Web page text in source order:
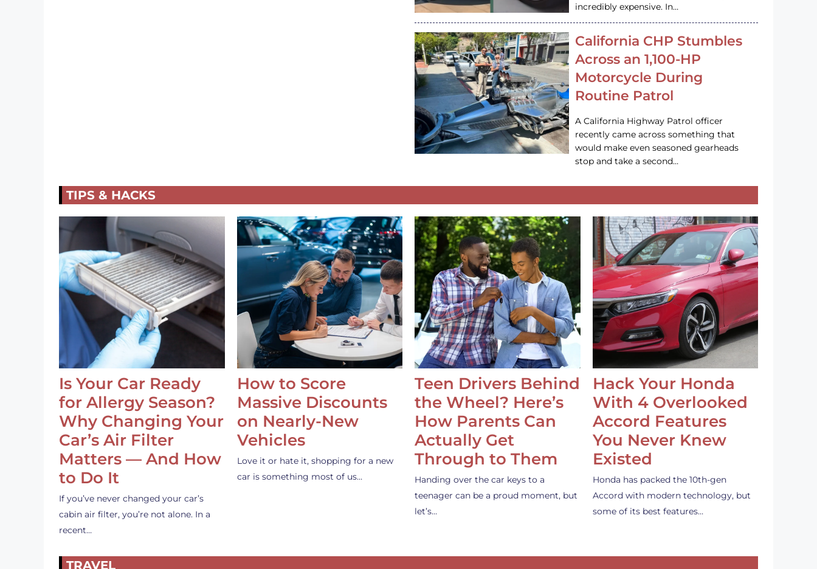
incredibly expensive. In…
California CHP Stumbles
Across an 1,100-HP
Motorcycle During
Routine Patrol
A California Highway Patrol officer
recently came across something that
would make even seasoned gearheads
stop and take a second…
TIPS & HACKS
Is Your Car Ready
for Allergy Season?
Why Changing Your
Car’s Air Filter
Matters — And How
to Do It
If you’ve never changed your car’s
cabin air filter, you’re not alone. In a
recent…
How to Score
Massive Discounts
on Nearly-New
Vehicles
Love it or hate it, shopping for a new
car is something most of us…
Teen Drivers Behind
the Wheel? Here’s
How Parents Can
Actually Get
Through to Them
Handing over the car keys to a
teenager can be a proud moment, but
let’s…
Hack Your Honda
With 4 Overlooked
Accord Features
You Never Knew
Existed
Honda has packed the 10th-gen
Accord with modern technology, but
some of its best features…
TRAVEL